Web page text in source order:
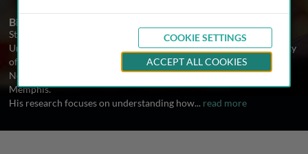
Biography
Stephen Tait is a Group Leader at the CRUK Beatson Institute,
University of Glasgow, UK. He received his PhD from the University
of Sussex in 2001 and then carried out postdoctoral work at The
Netherlands Cancer Institute and St Jude Children’s Hospital,
Memphis.
His research focuses on understanding how... read more
COOKIE SETTINGS
ACCEPT ALL COOKIES